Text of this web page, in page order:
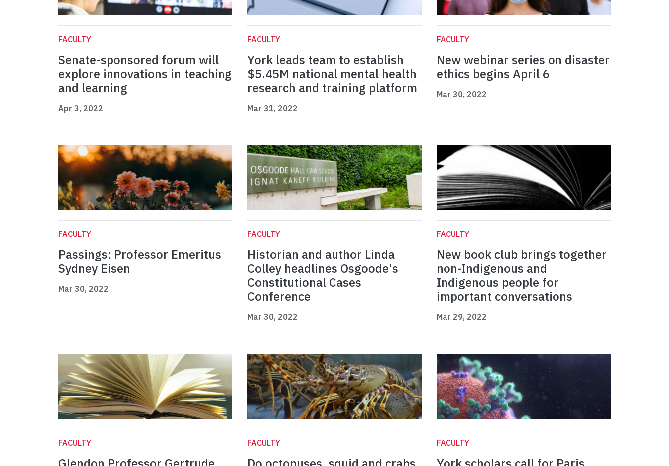
FACULTY
Senate-sponsored forum will
explore innovations in teaching
and learning
Apr 3, 2022
FACULTY
York leads team to establish
$5.45M national mental health
research and training platform
Mar 31, 2022
FACULTY
New webinar series on disaster
ethics begins April 6
Mar 30, 2022
FACULTY
Passings: Professor Emeritus
Sydney Eisen
Mar 30, 2022
FACULTY
Historian and author Linda
Colley headlines Osgoode's
Constitutional Cases
Conference
Mar 30, 2022
FACULTY
New book club brings together
non-Indigenous and
Indigenous people for
important conversations
Mar 29, 2022
FACULTY FACULTY FACULTY